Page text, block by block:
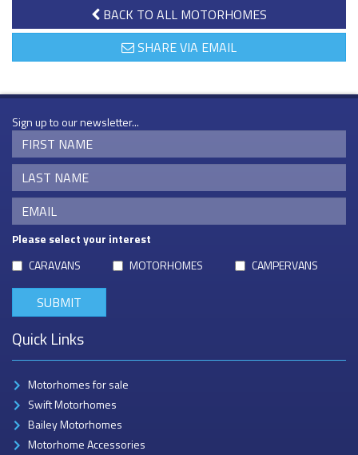
BACK TO ALL MOTORHOMES
SHARE VIA EMAIL
Sign up to our newsletter...
Please select your interest
CARAVANS
MOTORHOMES CAMPERVANS
Quick Links
Motorhomes for sale
Swift Motorhomes
Bailey Motorhomes
Motorhome Accessories